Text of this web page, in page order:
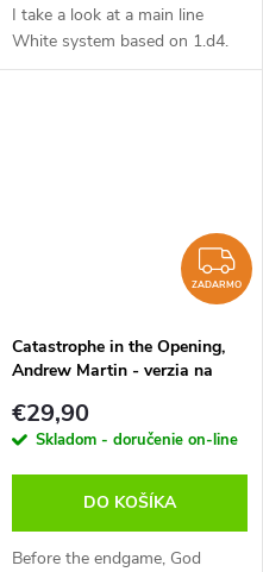
I take a look at a main line
White system based on 1.d4.
This series is aimed at the
ZADARMO
Catastrophe in the Opening,
Andrew Martin - verzia na
€29,90
Skladom - doručenie on-line
DO KOŠÍKA
Before the endgame, God